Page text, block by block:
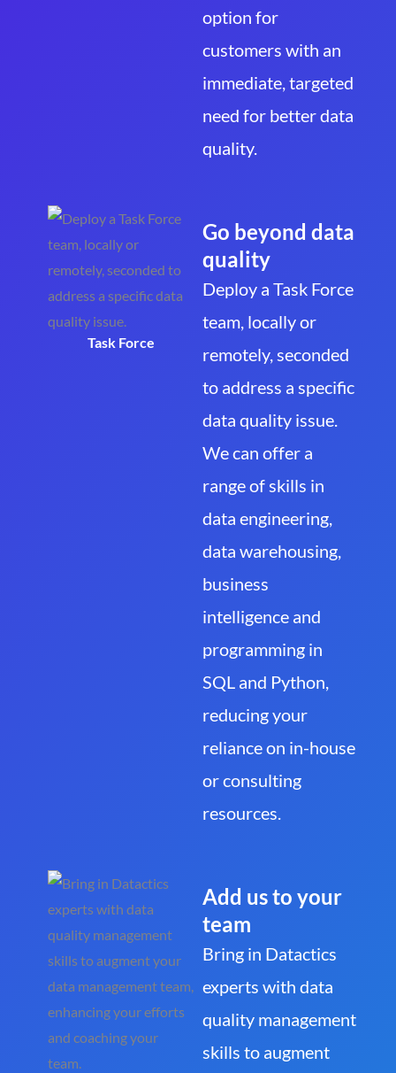
option for
customers with an
immediate, targeted
need for better data
quality.
Task Force
Go beyond data
quality
Deploy a Task Force
team, locally or
remotely, seconded
to address a specific
data quality issue.
We can offer a
range of skills in
data engineering,
data warehousing,
business
intelligence and
programming in
SQL and Python,
reducing your
reliance on in-house
or consulting
resources.
Add us to your
team
Bring in Datactics
experts with data
quality management
skills to augment